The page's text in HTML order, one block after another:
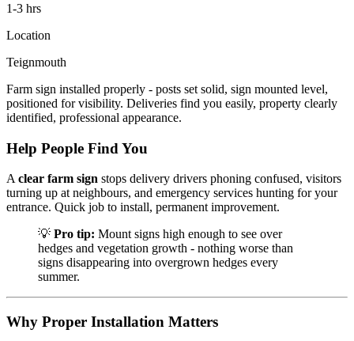
1-3 hrs
Location
Teignmouth
Farm sign installed properly - posts set solid, sign mounted level,
positioned for visibility. Deliveries find you easily, property clearly
identified, professional appearance.
Help People Find You
A clear farm sign stops delivery drivers phoning confused, visitors
turning up at neighbours, and emergency services hunting for your
entrance. Quick job to install, permanent improvement.
💡 Pro tip: Mount signs high enough to see over
hedges and vegetation growth - nothing worse than
signs disappearing into overgrown hedges every
summer.
Why Proper Installation Matters